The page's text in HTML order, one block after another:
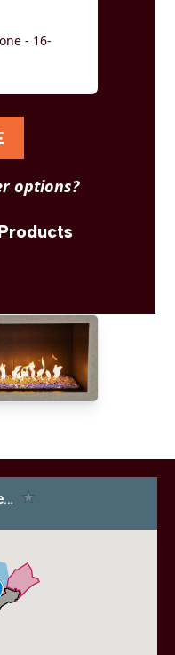
- 16-
options?